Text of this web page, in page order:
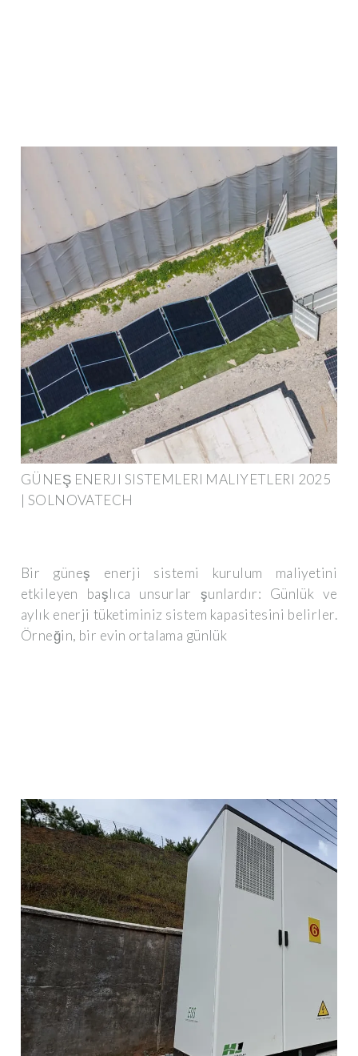
GÜNEŞ ENERJI SISTEMLERI MALIYETLERI 2025
| SOLNOVATECH
Bir güneş enerji sistemi kurulum maliyetini
etkileyen başlıca unsurlar şunlardır: Günlük ve
aylık enerji tüketiminiz sistem kapasitesini belirler.
Örneğin, bir evin ortalama günlük